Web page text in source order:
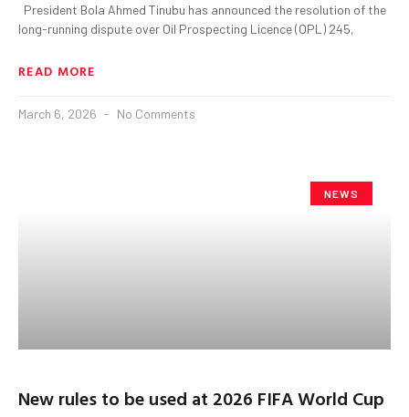
President Bola Ahmed Tinubu has announced the resolution of the
long-running dispute over Oil Prospecting Licence (OPL) 245,
READ MORE
March 6, 2026 No Comments
NEWS
New rules to be used at 2026 FIFA World Cup